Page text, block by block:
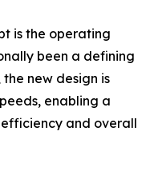
is the operating
been a defining
new design is
enabling a
and overall